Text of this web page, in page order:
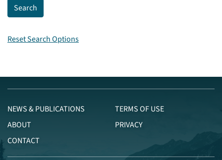
Reset Search Options
NEWS & PUBLICATIONS
ABOUT
CONTACT
TERMS OF USE
PRIVACY